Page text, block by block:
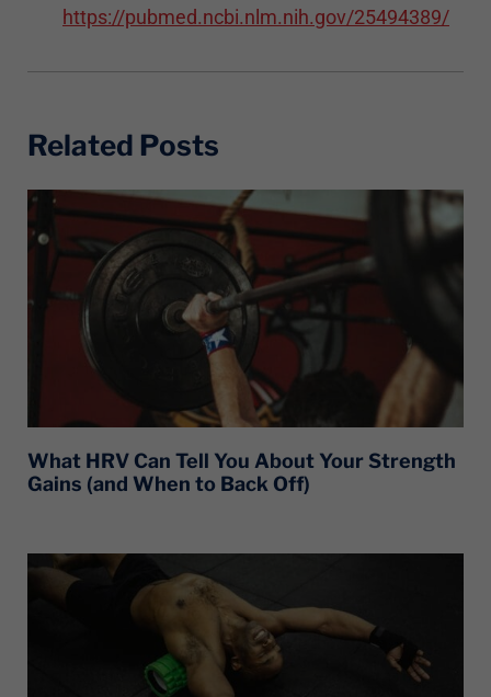
https://pubmed.ncbi.nlm.nih.gov/25494389/
Related Posts
What HRV Can Tell You About Your Strength
Gains (and When to Back Off)